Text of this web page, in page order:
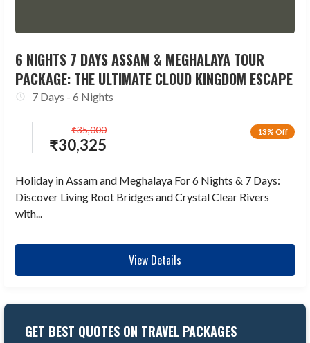
6 NIGHTS 7 DAYS ASSAM & MEGHALAYA TOUR
PACKAGE: THE ULTIMATE CLOUD KINGDOM ESCAPE
7 Days - 6 Nights
13% Off
₹30,325
₹35,000
Holiday in Assam and Meghalaya For 6 Nights & 7 Days:
Discover Living Root Bridges and Crystal Clear Rivers
with...
View Details
GET BEST QUOTES ON TRAVEL PACKAGES